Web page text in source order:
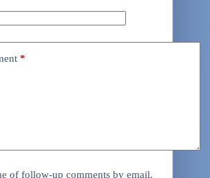
*
of follow-up comments by email.